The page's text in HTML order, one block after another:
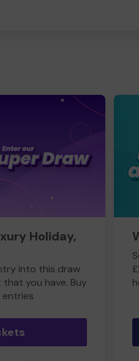
Holiday,
into this draw
you have. Buy